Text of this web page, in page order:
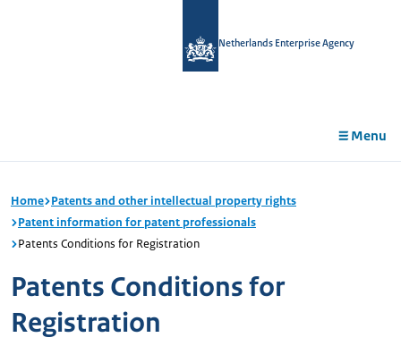
Netherlands Enterprise Agency
Menu
Home Patents and other intellectual property rights
Patent information for patent professionals
Patents Conditions for Registration
Patents Conditions for
Registration